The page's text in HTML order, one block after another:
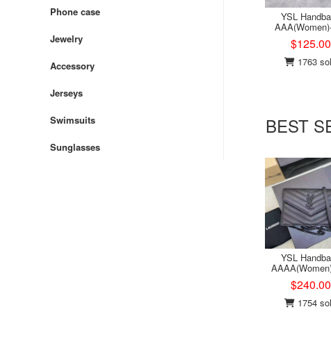
YSL
$125.00
1763
BEST
YSL
$240.00
1754
Phone case
Jewelry
Accessory
Jerseys
Swimsuits
Sunglasses